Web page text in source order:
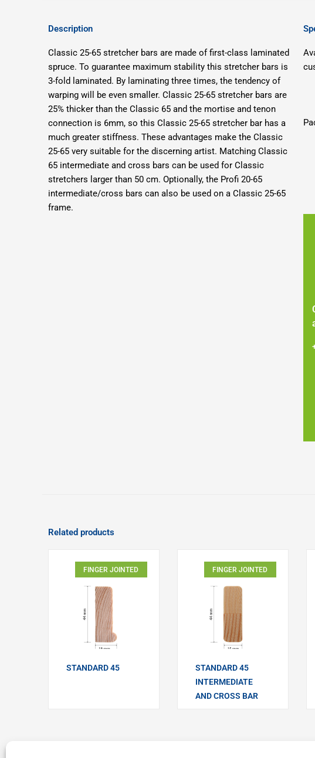
Description
Classic 25-65 stretcher bars are made of first-class laminated
spruce. To guarantee maximum stability this stretcher bars is
3-fold laminated. By laminating three times, the tendency of
warping will be even smaller. Classic 25-65 stretcher bars are
25% thicker than the Classic 65 and the mortise and tenon
connection is 6mm, so this Classic 25-65 stretcher bar has a
much greater stiffness. These advantages make the Classic
25-65 very suitable for the discerning artist. Matching Classic
65 intermediate and cross bars can be used for Classic
stretchers larger than 50 cm. Optionally, the Profi 20-65
intermediate/cross bars can also be used on a Classic 25-65
frame.
Related products
FINGER JOINTED
STANDARD 45
FINGER JOINTED
STANDARD 45
INTERMEDIATE
AND CROSS BAR